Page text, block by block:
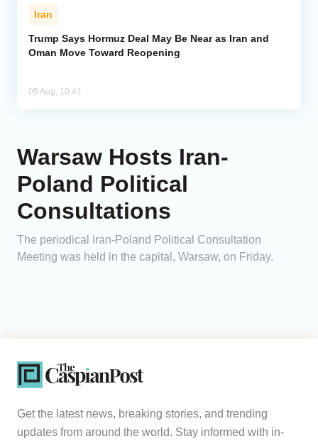
Iran
Trump Says Hormuz Deal May Be Near as Iran and
Oman Move Toward Reopening
05 Aug, 10:41
Warsaw Hosts Iran-
Poland Political
Consultations
The periodical Iran-Poland Political Consultation
Meeting was held in the capital, Warsaw, on Friday.
Get the latest news, breaking stories, and trending
updates from around the world. Stay informed with in-